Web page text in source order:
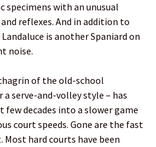
with an unusual
reflexes. And in addition to
is another Spaniard on
noise.
of the old-school
serve-and-volley style – has
few decades into a slower game
court speeds. Gone are the fast
Most hard courts have been